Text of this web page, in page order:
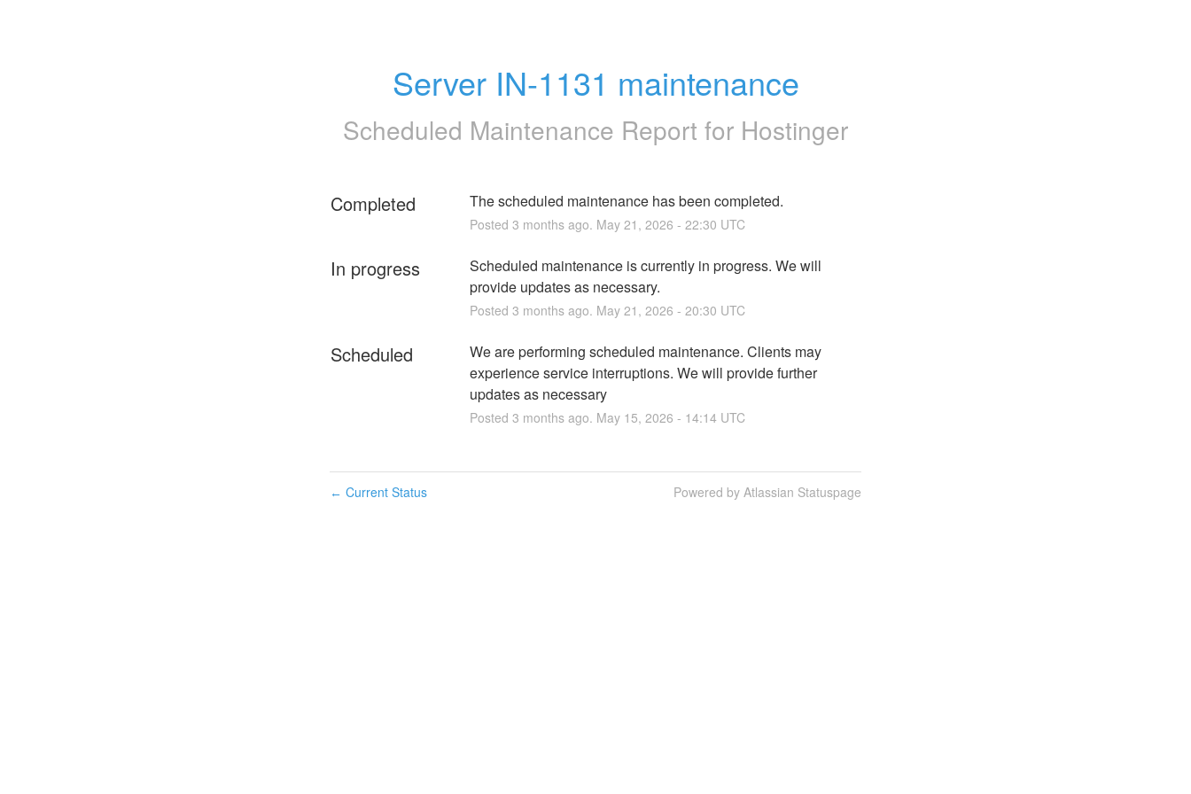
Server IN-1131 maintenance
Scheduled Maintenance Report for Hostinger
Completed The scheduled maintenance has been completed.
Posted 3 months ago. May 21 , 2026 - 22:30 UTC
In progress
Scheduled maintenance is currently in progress. We will
provide updates as necessary.
Posted 3 months ago. May 21 , 2026 - 20:30 UTC
Scheduled
We are performing scheduled maintenance. Clients may
experience service interruptions. We will provide further
updates as necessary
Posted 3 months ago. May 15, 2026 - 14:14UTC
← Current Status Powered by Atlassian Statuspage